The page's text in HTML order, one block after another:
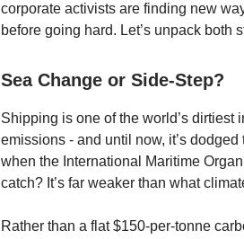
corporate activists are finding new
before going hard. Let’s unpack both
Sea Change or Side-Step?
Shipping is one of the world’s dirtiest
emissions - and until now, it’s
when the International Maritime
catch? It’s far weaker than what
Rather than a flat $150-per-tonne